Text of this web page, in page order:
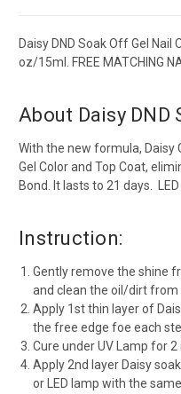
Daisy DND Soak Off Gel
oz/15ml. FREE MATCHING
About Daisy DND
With the new formula, Daisy
Gel Color and Top Coat,
Bond. It lasts to 21 days.
Instruction:
Gently remove the shine
and clean the oil/dirt from
Apply 1st thin layer of
the free edge foe each
Cure under UV Lamp for
Apply 2nd layer Daisy
or LED lamp with the